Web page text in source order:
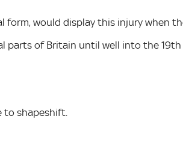
form, would display this injury when
parts of Britain until well into the 19th
to shapeshift.